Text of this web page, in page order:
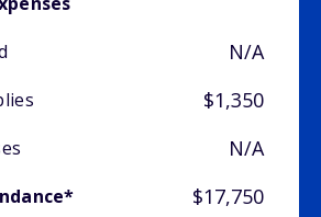
N/A
$1,350
N/A
$17,750